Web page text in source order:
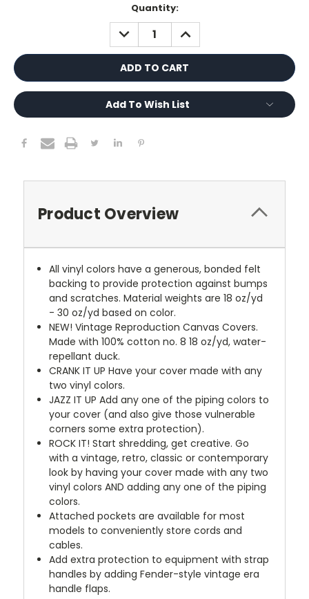
Quantity:
DECREASE
QUANTITY:
INCREASE
QUANTITY:
Add To Wish List
Product Overview
All vinyl colors have a generous, bonded felt
backing to provide protection against bumps
and scratches. Material weights are 18 oz/yd
- 30 oz/yd based on color.
NEW! Vintage Reproduction Canvas Covers.
Made with 100% cotton no. 8 18 oz/yd, water-
repellant duck.
CRANK IT UP Have your cover made with any
two vinyl colors.
JAZZ IT UP Add any one of the piping colors to
your cover (and also give those vulnerable
corners some extra protection).
ROCK IT! Start shredding, get creative. Go
with a vintage, retro, classic or contemporary
look by having your cover made with any two
vinyl colors AND adding any one of the piping
colors.
Attached pockets are available for most
models to conveniently store cords and
cables.
Add extra protection to equipment with strap
handles by adding Fender-style vintage era
handle flaps.